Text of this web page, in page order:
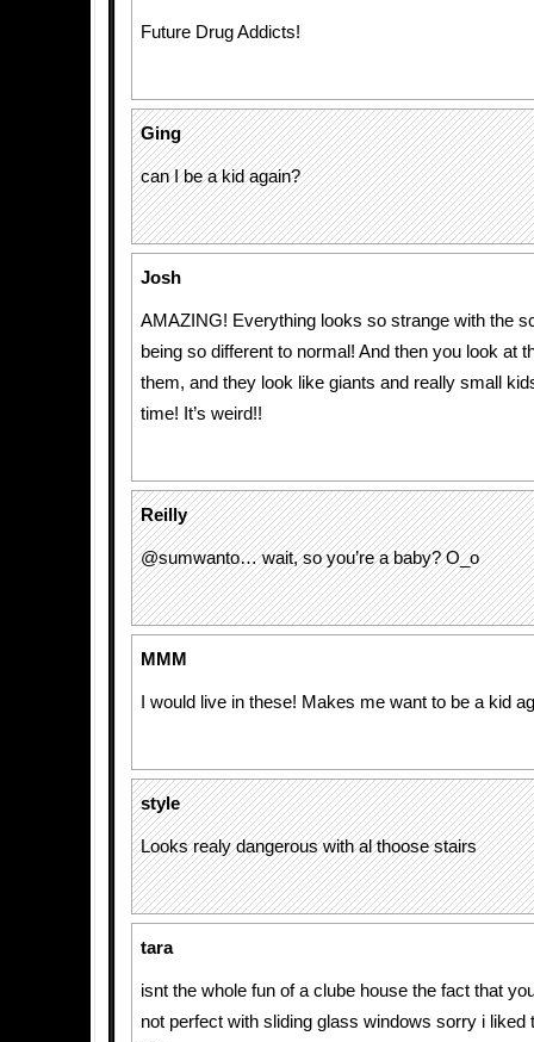
Future Drug Addicts!
Ging
can I be a kid again?
Josh
AMAZING! Everything looks so strange with the
being so different to normal! And then you look at
them, and they look like giants and really small
time! It’s weird!!
Reilly
@sumwanto… wait, so you’re a baby? O_o
MMM
I would live in these! Makes me want to be a kid
style
Looks realy dangerous with al thoose stairs
tara
isnt the whole fun of a clube house the fact that
not perfect with sliding glass windows sorry i liked